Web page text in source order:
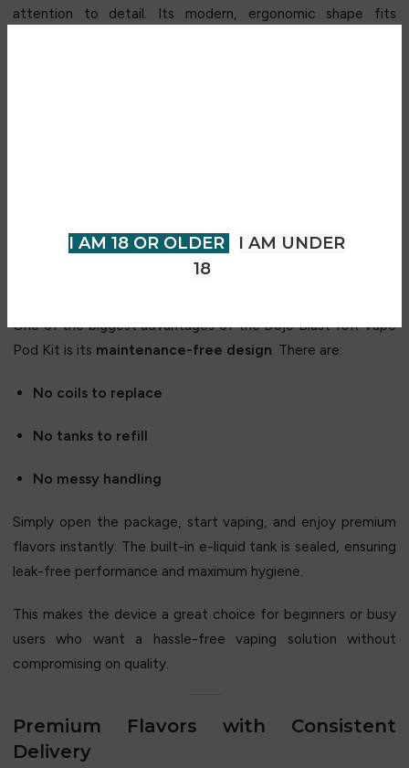
I AM 18 OR OLDER
I AM UNDER
18
attention to detail. Its modern, ergonomic shape fits
Zero Maintenance – Ready to Use Out
One of the biggest advantages of the Dojo Blast 10K Vape
Pod Kit is its maintenance-free design. There are:
No coils to replace
No tanks to refill
No messy handling
Simply open the package, start vaping, and enjoy premium
flavors instantly. The built-in e-liquid tank is sealed, ensuring
leak-free performance and maximum hygiene.
This makes the device a great choice for beginners or busy
users who want a hassle-free vaping solution without
compromising on quality.
Premium Flavors with Consistent
Delivery